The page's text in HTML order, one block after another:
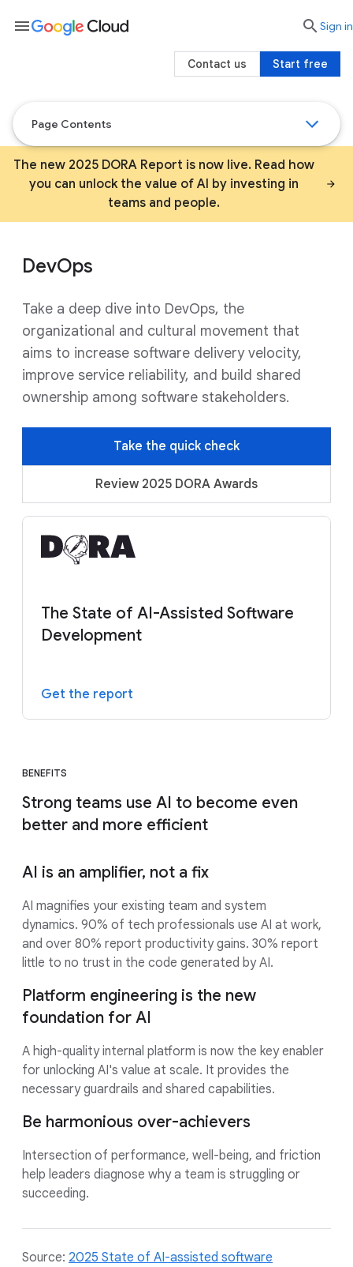
Page Contents
The new 2025 DORA Report is now live. Read how
you can unlock the value of AI by investing in
teams and people.
DevOps
Take a deep dive into DevOps, the
organizational and cultural movement that
aims to increase software delivery velocity,
improve service reliability, and build shared
ownership among software stakeholders.
Take the quick check
Review 2025 DORA Awards
The State of AI-Assisted Software
Development
Get the report
BENEFITS
Strong teams use AI to become even
better and more efficient
AI is an amplifier, not a fix
AI magnifies your existing team and system
dynamics. 90% of tech professionals use AI at work,
and over 80% report productivity gains. 30% report
little to no trust in the code generated by AI.
Platform engineering is the new
foundation for AI
A high-quality internal platform is now the key enabler
for unlocking AI's value at scale. It provides the
necessary guardrails and shared capabilities.
Be harmonious over-achievers
Intersection of performance, well-being, and friction
help leaders diagnose why a team is struggling or
succeeding.
Source: 2025 State of AI-assisted software
menu searchSign in
Start free
Contact us